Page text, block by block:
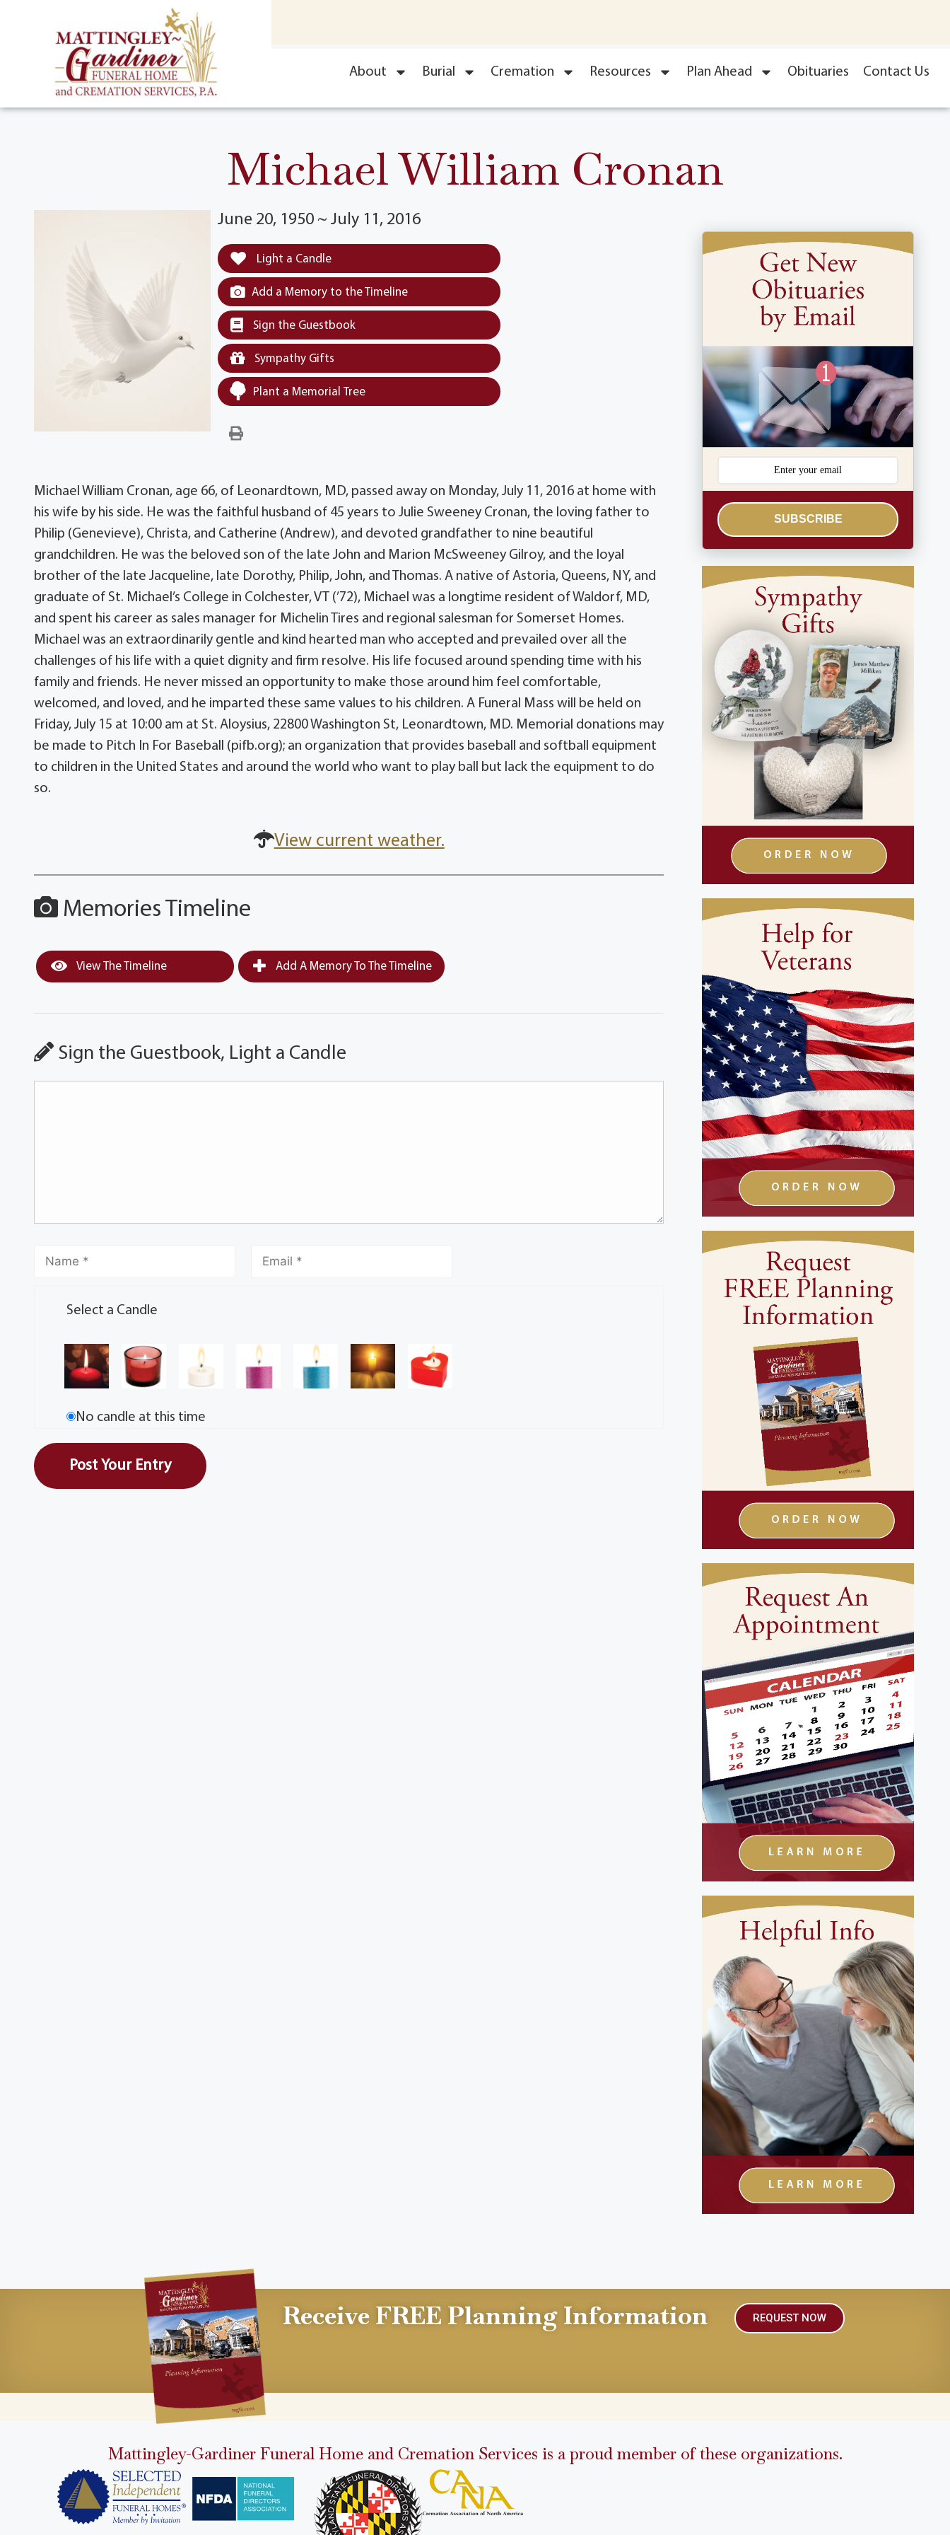
About Burial Cremation Resources Plan Ahead Obituaries Contact Us
Michael William Cronan
June 20, 1950 ~ July 11, 2016
Light a Candle
Add a Memory to the Timeline
Sign the Guestbook
Sympathy Gifts
Plant a Memorial Tree
Michael William Cronan, age 66, of Leonardtown, MD, passed away on Monday, July 11, 2016 at home with
his wife by his side. He was the faithful husband of 45 years to Julie Sweeney Cronan, the loving father to
Philip (Genevieve), Christa, and Catherine (Andrew), and devoted grandfather to nine beautiful
grandchildren. He was the beloved son of the late John and Marion McSweeney Gilroy, and the loyal
brother of the late Jacqueline, late Dorothy, Philip, John, and Thomas. A native of Astoria, Queens, NY, and
graduate of St. Michael’s College in Colchester, VT (’72), Michael was a longtime resident of Waldorf, MD,
and spent his career as sales manager for Michelin Tires and regional salesman for Somerset Homes.
Michael was an extraordinarily gentle and kind hearted man who accepted and prevailed over all the
challenges of his life with a quiet dignity and firm resolve. His life focused around spending time with his
family and friends. He never missed an opportunity to make those around him feel comfortable,
welcomed, and loved, and he imparted these same values to his children. A Funeral Mass will be held on
Friday, July 15 at 10:00 am at St. Aloysius, 22800 Washington St, Leonardtown, MD. Memorial donations may
be made to Pitch In For Baseball (pifb.org); an organization that provides baseball and softball equipment
to children in the United States and around the world who want to play ball but lack the equipment to do
so.
View current weather.
Memories Timeline
View The Timeline Add A Memory To The Timeline
Sign the Guestbook, Light a Candle
Select a Candle
No candle at this time
SUBSCRIBE
Receive FREE Planning Information REQUEST NOW
Mattingley-Gardiner Funeral Home and Cremation Services is a proud member of these organizations.